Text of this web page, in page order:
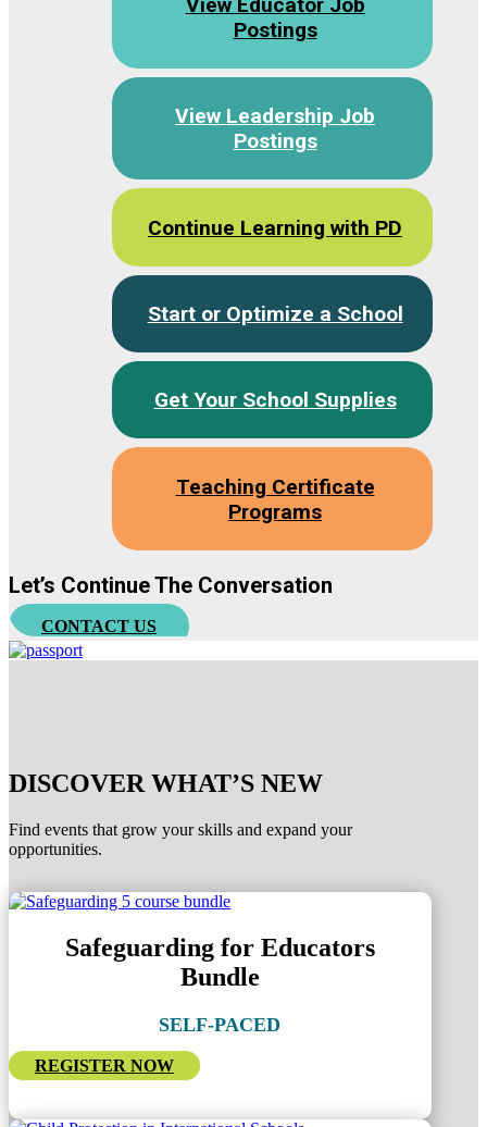
Postings
View Leadership Job
Postings
Continue Learning with PD
Start or Optimize a School
Get Your School Supplies
Teaching Certificate
Programs
Let’s Continue The Conversation
CONTACT US
DISCOVER WHAT’S NEW
Find events that grow your skills and expand your
opportunities.
Safeguarding for Educators
Bundle
SELF-PACED
REGISTER NOW